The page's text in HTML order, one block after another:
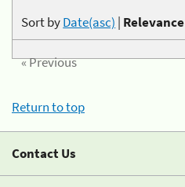
Sort byDate(asc) | Relevance
« Previous
Return to top
Contact Us